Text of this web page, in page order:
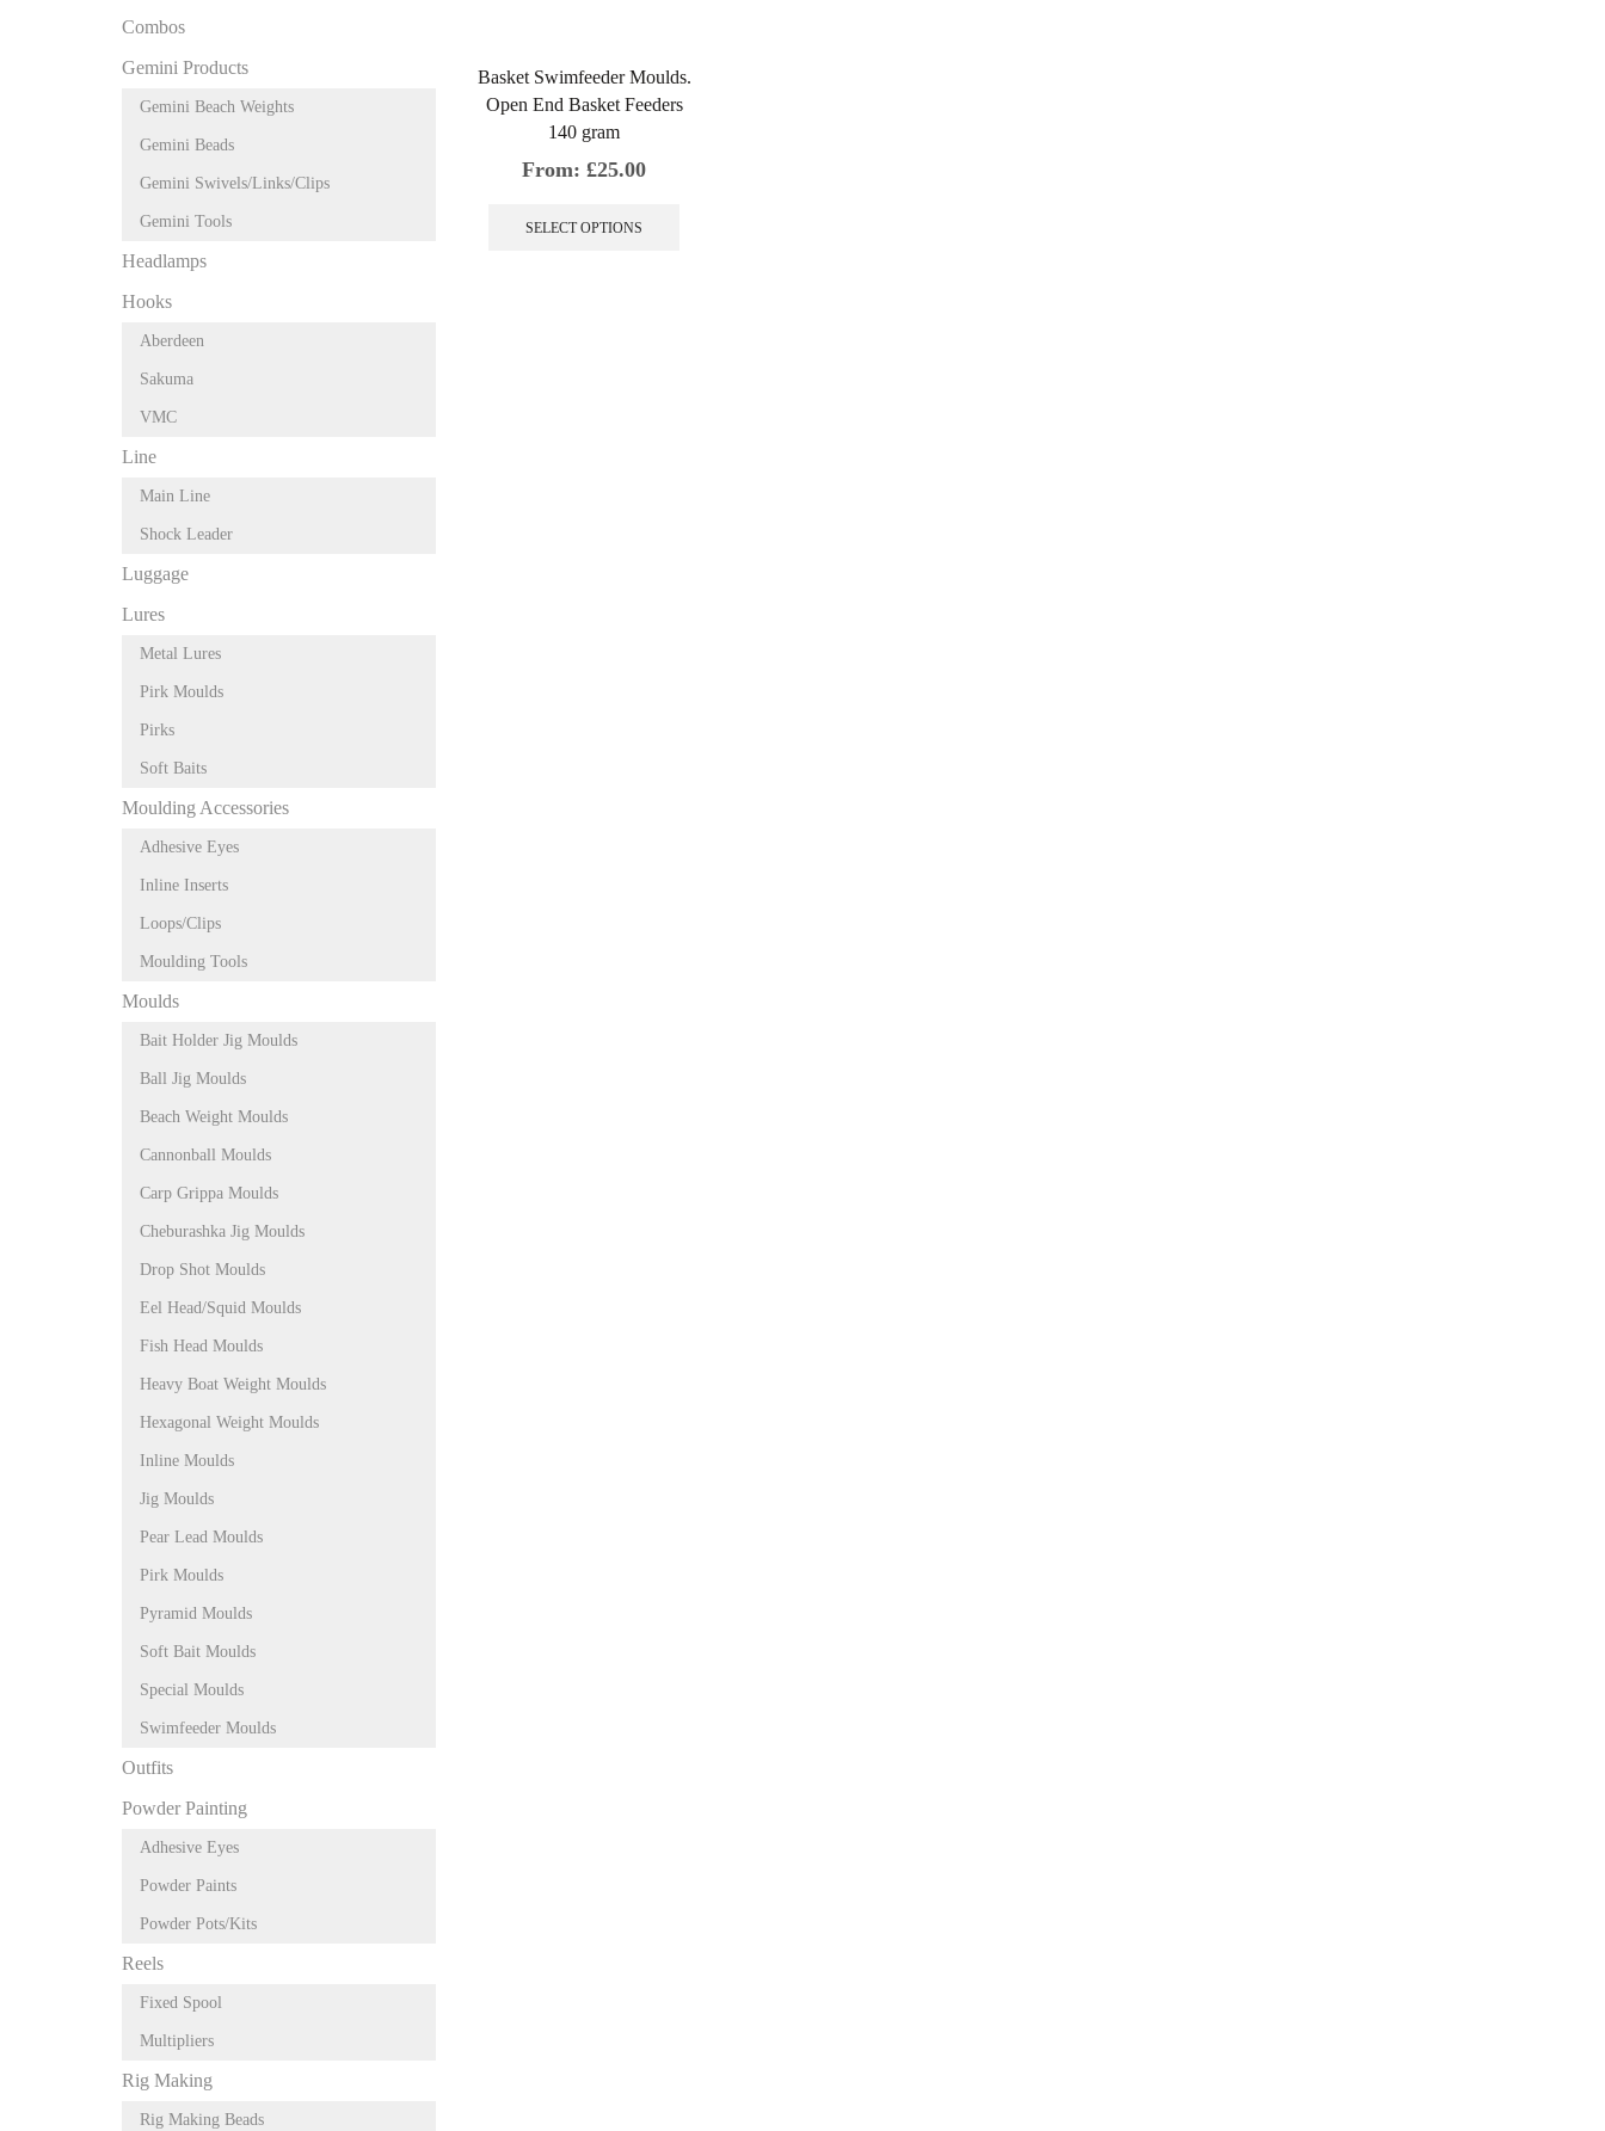
Basket Swimfeeder Moulds.
Open End Basket Feeders
140 gram
From:£25.00
SELECT OPTIONS
Combos
Gemini Products
Gemini Beach Weights
Gemini Beads
Gemini Swivels/Links/Clips
Gemini Tools
Headlamps
Hooks
Aberdeen
Sakuma
VMC
Line
Main Line
Shock Leader
Luggage
Lures
Metal Lures
Pirk Moulds
Pirks
Soft Baits
Moulding Accessories
Adhesive Eyes
Inline Inserts
Loops/Clips
Moulding Tools
Moulds
Bait Holder Jig Moulds
Ball Jig Moulds
Beach Weight Moulds
Cannonball Moulds
Carp Grippa Moulds
Cheburashka Jig Moulds
Drop Shot Moulds
Eel Head/Squid Moulds
Fish Head Moulds
Heavy Boat Weight Moulds
Hexagonal Weight Moulds
Inline Moulds
Jig Moulds
Pear Lead Moulds
Pirk Moulds
Pyramid Moulds
Soft Bait Moulds
Special Moulds
Swimfeeder Moulds
Outfits
Powder Painting
Adhesive Eyes
Powder Paints
Powder Pots/Kits
Reels
Fixed Spool
Multipliers
Rig Making
Rig Making Beads